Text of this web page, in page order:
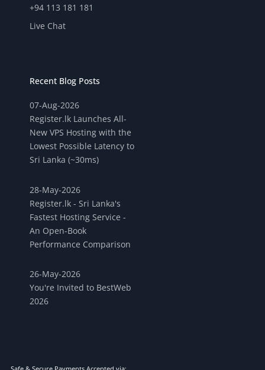
+94 113 181 181
Live Chat
Recent Blog Posts
07-Aug-2026
Register.lk Launches All-
New VPS Hosting with the
Lowest Possible Latency to
Sri Lanka (~30ms)
28-May-2026
Register.lk - Sri Lanka's
Fastest Hosting Service -
An Open-Book
Performance Comparison
26-May-2026
You're Invited to BestWeb
2026